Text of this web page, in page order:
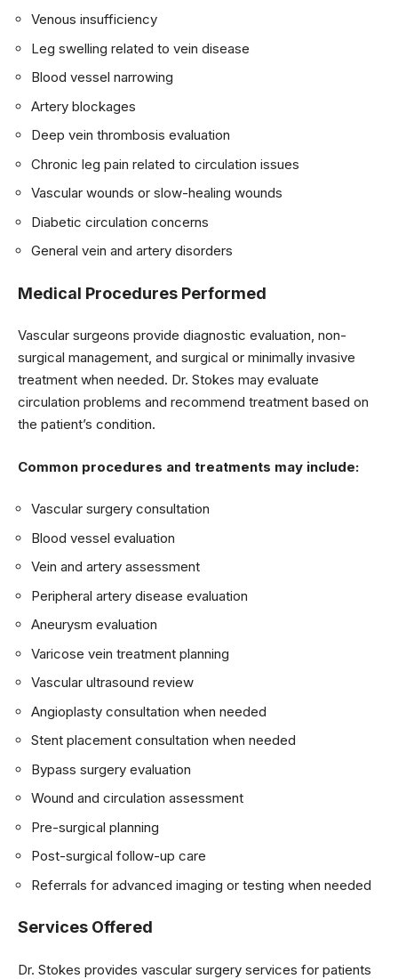
Venous insufficiency
Leg swelling related to vein disease
Blood vessel narrowing
Artery blockages
Deep vein thrombosis evaluation
Chronic leg pain related to circulation issues
Vascular wounds or slow-healing wounds
Diabetic circulation concerns
General vein and artery disorders
Medical Procedures Performed
Vascular surgeons provide diagnostic evaluation, non-
surgical management, and surgical or minimally invasive
treatment when needed. Dr. Stokes may evaluate
circulation problems and recommend treatment based on
the patient’s condition.
Common procedures and treatments may include:
Vascular surgery consultation
Blood vessel evaluation
Vein and artery assessment
Peripheral artery disease evaluation
Aneurysm evaluation
Varicose vein treatment planning
Vascular ultrasound review
Angioplasty consultation when needed
Stent placement consultation when needed
Bypass surgery evaluation
Wound and circulation assessment
Pre-surgical planning
Post-surgical follow-up care
Referrals for advanced imaging or testing when needed
Services Offered
Dr. Stokes provides vascular surgery services for patients